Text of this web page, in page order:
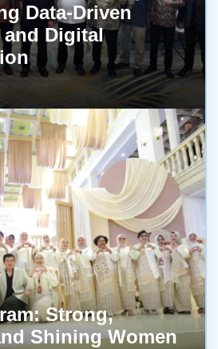
Data-Driven
and Digital
Strong,
Shining Women